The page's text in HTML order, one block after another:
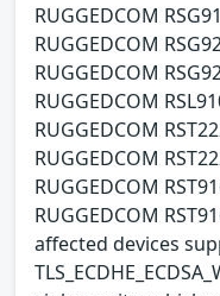
RUGGEDCOM
RUGGEDCOM
RUGGEDCOM
RUGGEDCOM
RUGGEDCOM
RUGGEDCOM
RUGGEDCOM
RUGGEDCOM
affected devices